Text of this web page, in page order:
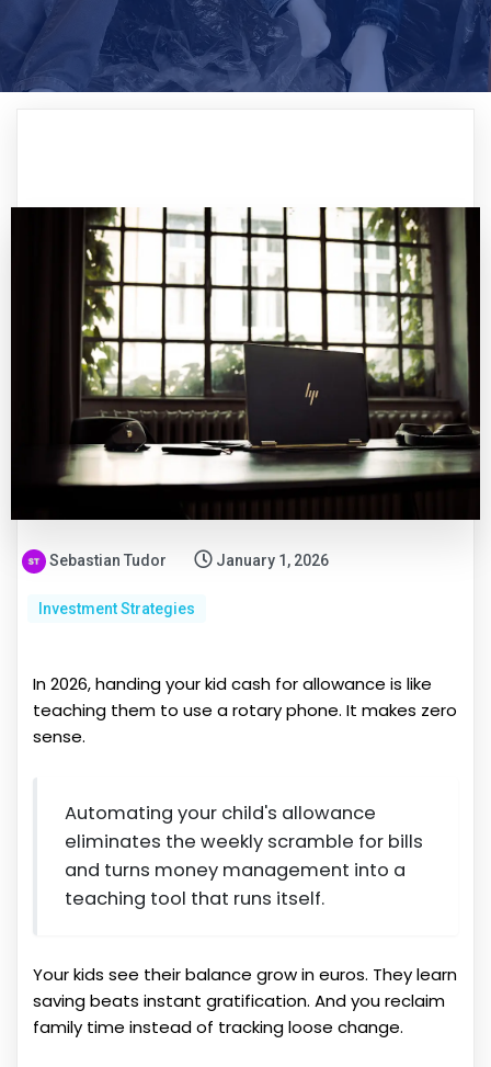
Sebastian Tudor January 1, 2026
Investment Strategies
In 2026, handing your kid cash for allowance is like
teaching them to use a rotary phone. It makes zero
sense.
Automating your child's allowance
eliminates the weekly scramble for bills
and turns money management into a
teaching tool that runs itself.
Your kids see their balance grow in euros. They learn
saving beats instant gratification. And you reclaim
family time instead of tracking loose change.